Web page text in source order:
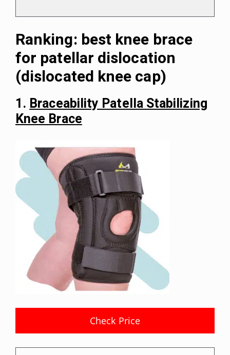
Ranking: best knee brace
for patellar dislocation
(dislocated knee cap)
1.Braceability Patella Stabilizing
Knee Brace
Check Price